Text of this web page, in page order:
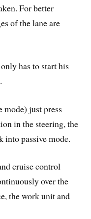
For better
of the lane are
has to start his
mode) just press
in the steering, the
into passive mode.
cruise control
over the
the work unit and